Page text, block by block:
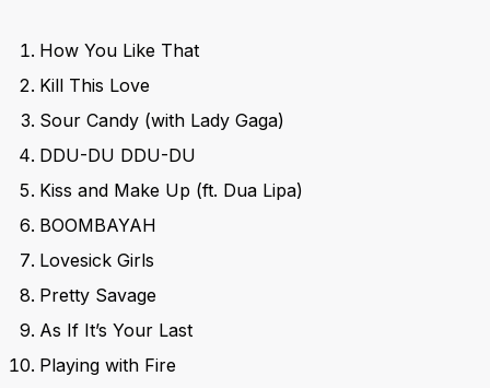
How You Like That
Kill This Love
Sour Candy (with Lady Gaga)
DDU-DU DDU-DU
Kiss and Make Up (ft. Dua Lipa)
BOOMBAYAH
Lovesick Girls
Pretty Savage
As If It’s Your Last
Playing with Fire